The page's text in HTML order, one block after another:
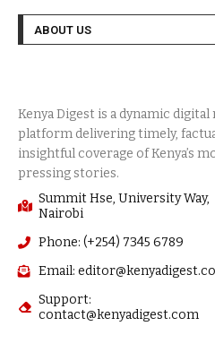
ABOUT US
Summit Hse, University Way,
Nairobi
Phone: (+254) 7345 6789
Email:
Support:
contact@kenyadigest.com